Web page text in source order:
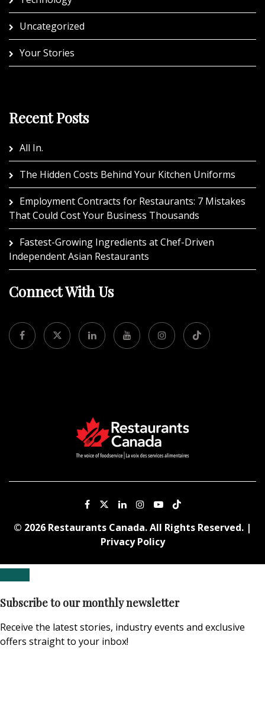
Uncategorized
Your Stories
Recent Posts
All In.
The Hidden Costs Behind Your Kitchen Uniforms
Employment Contracts for Restaurants: 7 Mistakes
That Could Cost Your Business Thousands
Fastest-Growing Ingredients at Chef-Driven
Independent Asian Restaurants
Connect With Us
© 2026 Restaurants Canada. All Rights Reserved. |
Privacy Policy
Subscribe to our monthly newsletter
Receive the latest stories, industry events and exclusive
offers straight to your inbox!